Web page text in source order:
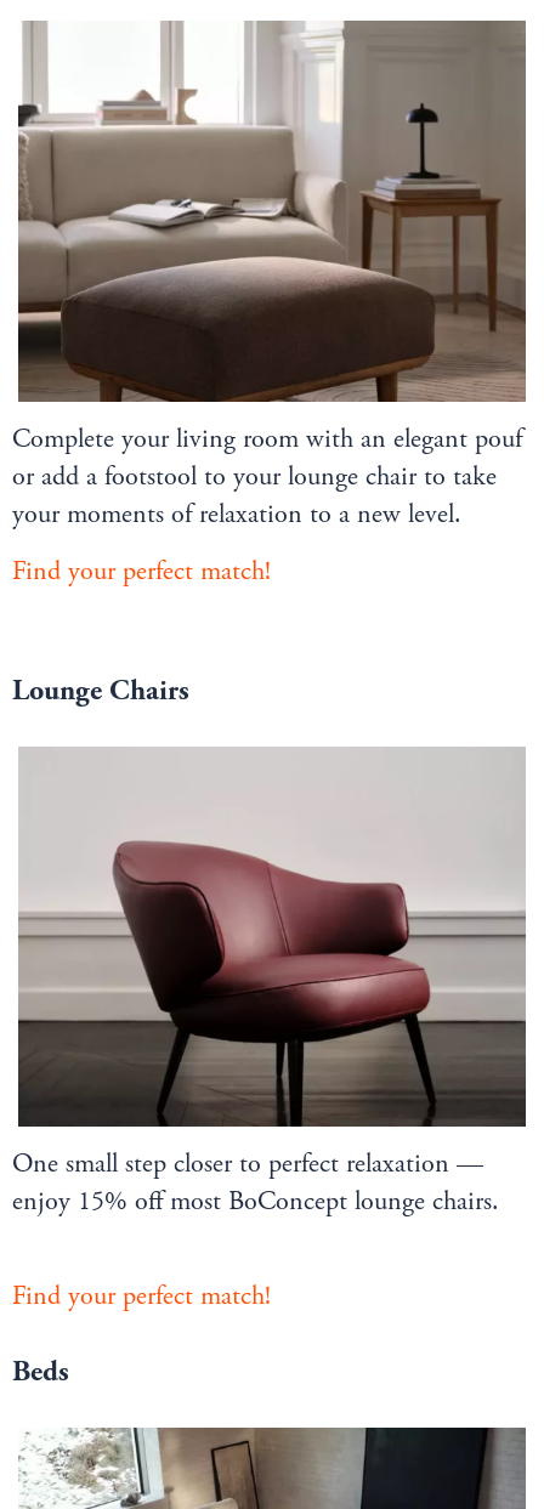
Complete your living room with an elegant pouf
or add a footstool to your lounge chair to take
your moments of relaxation to a new level.
Find your perfect match!
Lounge Chairs
One small step closer to perfect relaxation —
enjoy 15% off most BoConcept lounge chairs.
Find your perfect match!
Beds